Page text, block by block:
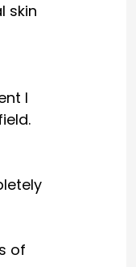
skin
I
of